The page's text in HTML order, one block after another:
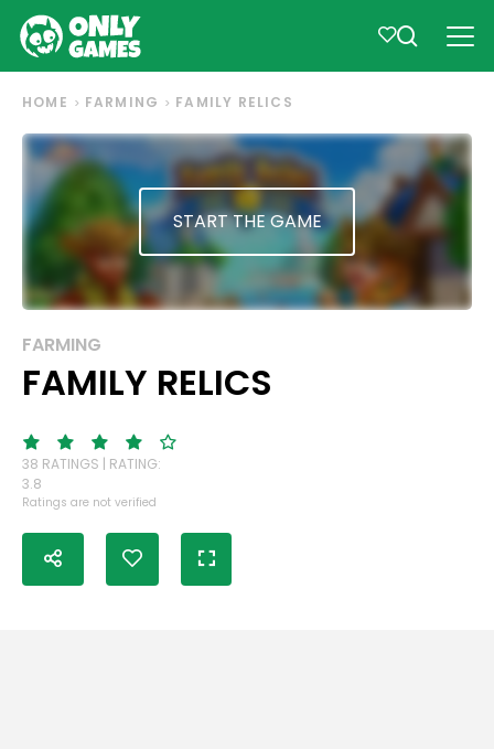
HOME FARMING FAMILY RELICS
START THE GAME
FARMING
FAMILY RELICS
38 RATINGS | RATING:
3.8
Ratings are not verified